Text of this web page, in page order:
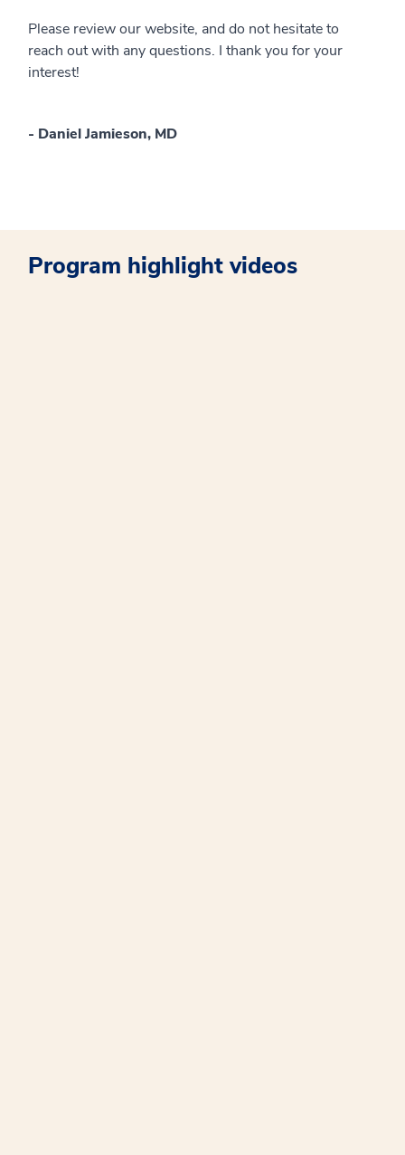
Please review our website, and do not hesitate to
reach out with any questions. I thank you for your
interest!
- Daniel Jamieson, MD
Program highlight videos